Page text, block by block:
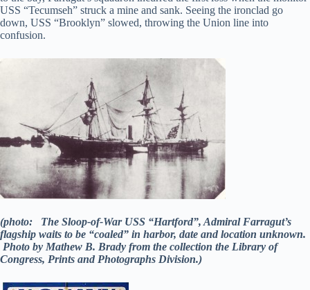
USS “Tecumseh” struck a mine and sank. Seeing the ironclad go
down, USS “Brooklyn” slowed, throwing the Union line into
confusion.
(photo: The Sloop-of-War USS “Hartford”, Admiral Farragut’s
flagship waits to be “coaled” in harbor, date and location unknown.
Photo by Mathew B. Brady from the collection the Library of
Congress, Prints and Photographs Division.)